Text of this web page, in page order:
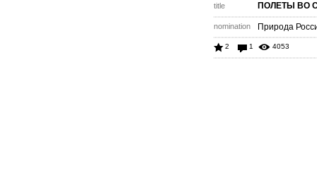
title ПОЛЕТЫ ВО
nomination Природа
2 1 4053